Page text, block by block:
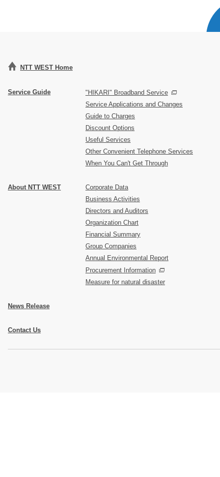
NTT WEST Home
Service Guide
"HIKARI" Broadband Service
Service Applications and Changes
Guide to Charges
Discount Options
Useful Services
Other Convenient Telephone Services
When You Can't Get Through
About NTT WEST
Corporate Data
Business Activities
Directors and Auditors
Organization Chart
Financial Summary
Group Companies
Annual Environmental Report
Procurement Information
Measure for natural disaster
News Release
Contact Us